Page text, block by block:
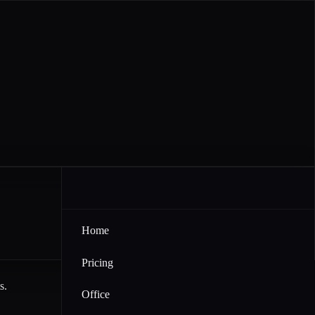
Home
Pricing
Office